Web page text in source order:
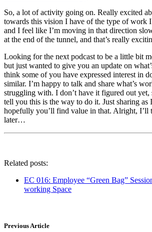
So, a lot of activity going on. Really excited
towards this vision I have of the type of work
and I feel like I’m moving in that direction
at the end of the tunnel, and that’s really
Looking for the next podcast to be a little bit
but just wanted to give you an update on
think some of you have expressed interest in
similar. I’m happy to talk and share what’s
struggling with. I don’t have it figured out yet,
tell you this is the way to do it. Just sharing as
hopefully you’ll find value in that. Alright, I’ll
later…
Related posts:
EC 016: Employee “Green Bag”
working Space
Previous Article